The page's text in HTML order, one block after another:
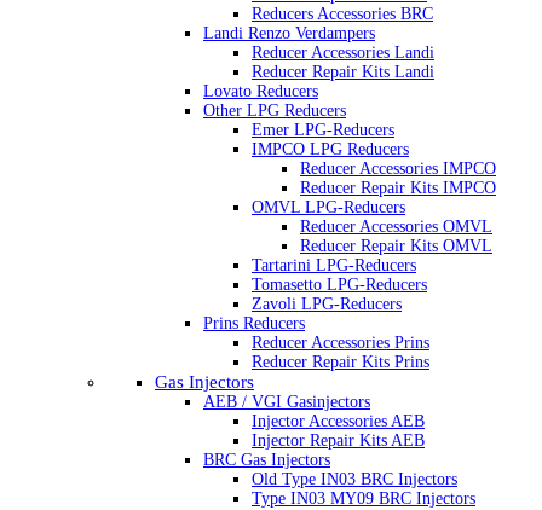
Reducers Accessories BRC
Landi Renzo Verdampers
Reducer Accessories Landi
Reducer Repair Kits Landi
Lovato Reducers
Other LPG Reducers
Emer LPG-Reducers
IMPCO LPG Reducers
Reducer Accessories IMPCO
Reducer Repair Kits IMPCO
OMVL LPG-Reducers
Reducer Accessories OMVL
Reducer Repair Kits OMVL
Tartarini LPG-Reducers
Tomasetto LPG-Reducers
Zavoli LPG-Reducers
Prins Reducers
Reducer Accessories Prins
Reducer Repair Kits Prins
Gas Injectors
AEB / VGI Gasinjectors
Injector Accessories AEB
Injector Repair Kits AEB
BRC Gas Injectors
Old Type IN03 BRC Injectors
Type IN03 MY09 BRC Injectors